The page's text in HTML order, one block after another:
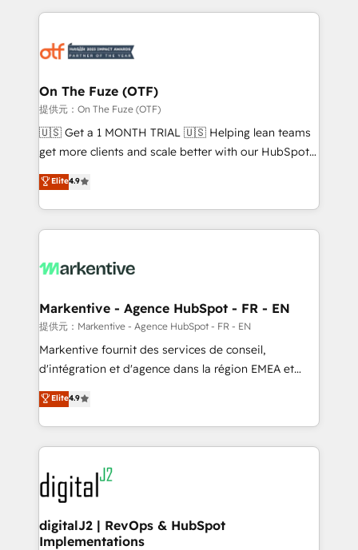
services, smart agents, and purpose-built apps,
results, fast. ⚙️CRM & RevOps: Align all Hubs to your
🎯Demand Gen & ABM: Drive pipeline with inbound,
ABM, AEO, SEO, & paid media. 👩‍💻Web Design:
Build high-performing websites with UX, messaging,
& conversion strategy that drive results. 🤖AI
AI, & maximize AEO with tailored AI services. 🧩
Integrations: Extend HubSpot with custom
On The Fuze (OTF)
提供元：On The Fuze (OTF)
🇺🇸 Get a 1 MONTH TRIAL 🇺🇸 Helping lean teams
get more clients and scale better with our HubSpot
Consulting & 'Done For You' Services. 🚀 Who We
Work With 🚀 We help lean, growing companies: -
Win more business - Reduce no-shows - Improve
lead & deal conversion rates - Scale with less
What do you get? 🤓 Our client's are too busy to
Personal Consultant + Tech Team to handle the
heavy lifting of mapping out AND building your ideal
system. + Get best practices and 'don't know what
you don't know' recommendations to maximize
6,500+ Partners) and was named 2023 HubSpot
Partner of the Year 💥 Trusted by 2,500+ companies
www.onthefuze.com/hubspot-admin Contact us to
learn more!
Elite4.9
Markentive - Agence HubSpot - FR - EN
提供元：Markentive - Agence HubSpot - FR - EN
Markentive fournit des services de conseil,
d'intégration et d'agence dans la région EMEA et
North America. Avec plus de 115 experts en
marketing automation, Growth, Revops, CRM et
webdesign. Markentive is both a consulting firm, a
digital agency and an integrator. With over 115
experts in marketing automation, growth, revops,
CRM and webdesign (We focus on EMEA - USA
customers).
Elite4.9
digitalJ2 | RevOps & HubSpot
Implementations